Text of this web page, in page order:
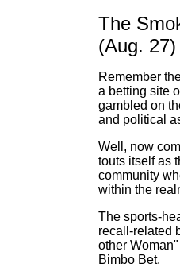
The
(Aug. 27)
Remember
a betting site
gambled on
and political
Well, now
touts itself as
community
within the
The sports-
recall-related
other
Bimbo Bet.